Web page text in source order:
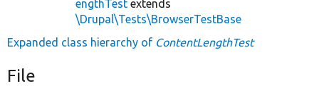
engthTest extends
\Drupal\Tests\BrowserTestBase
Expanded class hierarchy of ContentLengthTest
File